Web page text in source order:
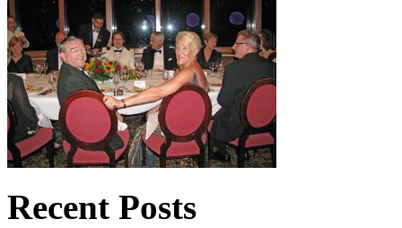
Recent Posts